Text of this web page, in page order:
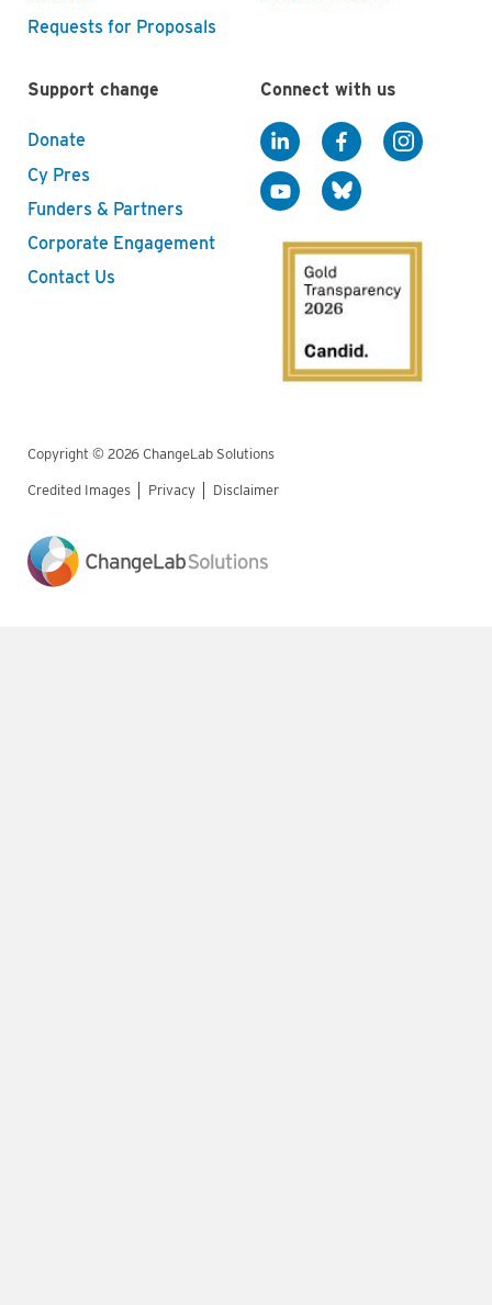
Requests for Proposals
Support change
Donate
Cy Pres
Funders & Partners
Corporate Engagement
Contact Us
Connect with us
Copyright © 2026 ChangeLab Solutions
Legal
Credited Images Privacy Disclaimer